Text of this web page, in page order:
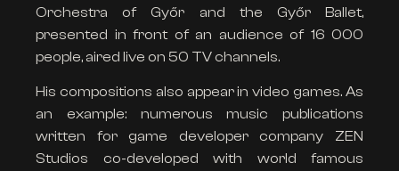
Orchestra of Győr and the Győr Ballet,
presented in front of an audience of 16 000
people, aired live on 50 TV channels.
His compositions also appear in video games. As
an example: numerous music publications
written for game developer company ZEN
Studios co-developed with world famous